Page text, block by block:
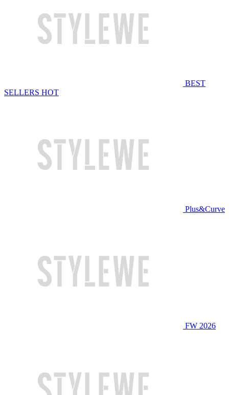
BEST
SELLERS HOT
Plus&Curve
FW 2026